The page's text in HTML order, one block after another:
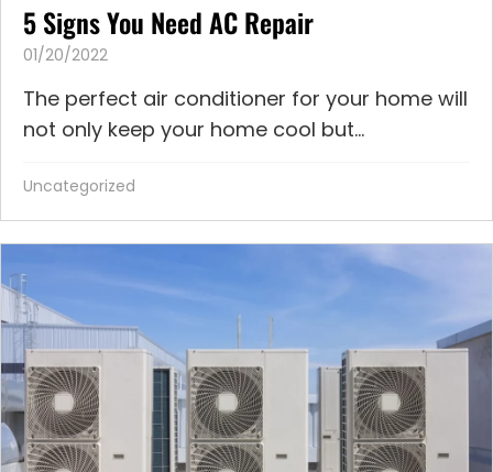
5 Signs You Need AC Repair
01/20/2022
The perfect air conditioner for your home will
not only keep your home cool but...
Uncategorized